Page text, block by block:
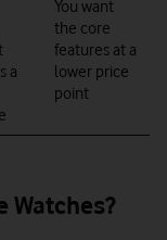
a
You want
the core
features at a
lower price
point
Watches?